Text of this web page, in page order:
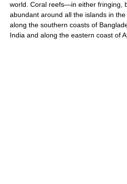
world. Coral reefs—in either fringing,
abundant around all the islands in
along the southern coasts of
India and along the eastern coast of